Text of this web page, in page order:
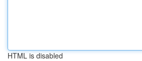
HTML is disabled